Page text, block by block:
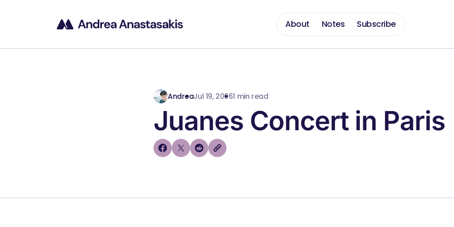
About Notes Subscribe
AndreaJul 19, 20061 min read
Juanes Concert in Paris